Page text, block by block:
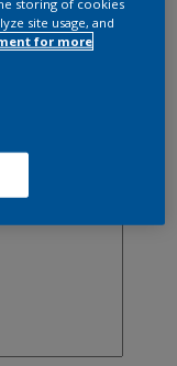
storing of cookies
site usage, and
for more